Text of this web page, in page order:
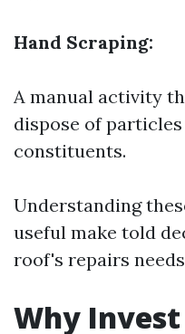
Hand Scraping:
A manual activity
dispose of
constituents.
Understanding
useful make told
roof's repairs
Why